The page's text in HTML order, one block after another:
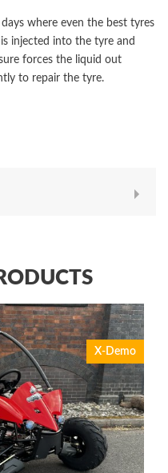
where even the best tyres
injected into the tyre and
forces the liquid out
to repair the tyre.
X-Demo